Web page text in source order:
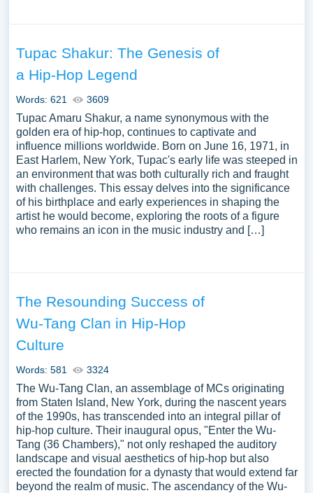
Tupac Shakur: The Genesis of
a Hip-Hop Legend
Words: 621 3609
Tupac Amaru Shakur, a name synonymous with the
golden era of hip-hop, continues to captivate and
influence millions worldwide. Born on June 16, 1971, in
East Harlem, New York, Tupac's early life was steeped in
an environment that was both culturally rich and fraught
with challenges. This essay delves into the significance
of his birthplace and early experiences in shaping the
artist he would become, exploring the roots of a figure
who remains an icon in the music industry and […]
The Resounding Success of
Wu-Tang Clan in Hip-Hop
Culture
Words: 581 3324
The Wu-Tang Clan, an assemblage of MCs originating
from Staten Island, New York, during the nascent years
of the 1990s, has transcended into an integral pillar of
hip-hop culture. Their inaugural opus, "Enter the Wu-
Tang (36 Chambers)," not only reshaped the auditory
landscape and visual aesthetics of hip-hop but also
erected the foundation for a dynasty that would extend far
beyond the realm of music. The ascendancy of the Wu-